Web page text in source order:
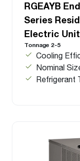
RGEAYB
Series
Electric Unit
Tonnage 2-5
Cooling
Nominal
Refrigerant